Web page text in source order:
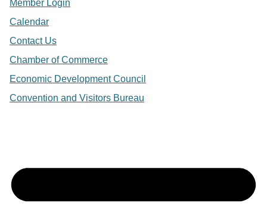
Member Login
Calendar
Contact Us
Chamber of Commerce
Economic Development Council
Convention and Visitors Bureau